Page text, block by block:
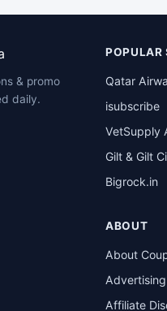
& promo
daily.
POPULAR
Qatar
isubscribe
VetSupply
Gilt & Gilt
Bigrock.in
ABOUT
About
Affiliate